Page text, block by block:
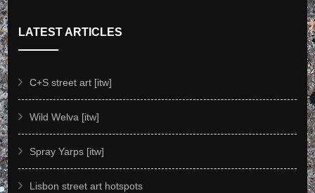
LATEST ARTICLES
C+S street art [itw]
Wild Welva [itw]
Spray Yarps [itw]
Lisbon street art hotspots